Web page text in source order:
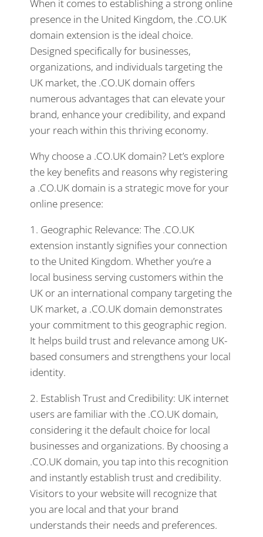
When it comes to establishing a strong online
presence in the United Kingdom, the .CO.UK
domain extension is the ideal choice.
Designed specifically for businesses,
organizations, and individuals targeting the
UK market, the .CO.UK domain offers
numerous advantages that can elevate your
brand, enhance your credibility, and expand
your reach within this thriving economy.
Why choose a .CO.UK domain? Let’s explore
the key benefits and reasons why registering
a .CO.UK domain is a strategic move for your
online presence:
1. Geographic Relevance: The .CO.UK
extension instantly signifies your connection
to the United Kingdom. Whether you’re a
local business serving customers within the
UK or an international company targeting the
UK market, a .CO.UK domain demonstrates
your commitment to this geographic region.
It helps build trust and relevance among UK-
based consumers and strengthens your local
identity.
2. Establish Trust and Credibility: UK internet
users are familiar with the .CO.UK domain,
considering it the default choice for local
businesses and organizations. By choosing a
.CO.UK domain, you tap into this recognition
and instantly establish trust and credibility.
Visitors to your website will recognize that
you are local and that your brand
understands their needs and preferences.